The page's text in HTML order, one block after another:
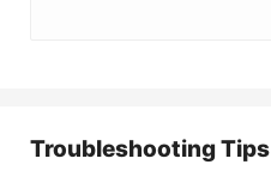
Troubleshooting Tips